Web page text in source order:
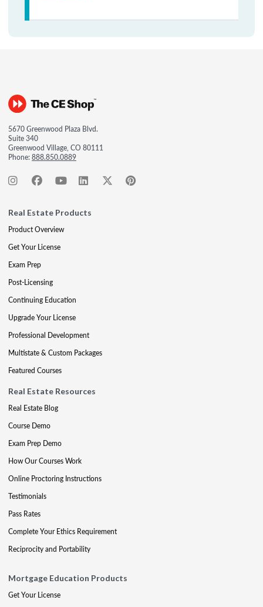
5670 Greenwood Plaza Blvd.
Suite 340
Greenwood Village, CO 80111
Phone:888.850.0889
Real Estate Products
Product Overview
Get Your License
Exam Prep
Post-Licensing
Continuing Education
Upgrade Your License
Professional Development
Multistate & Custom Packages
Featured Courses
Real Estate Resources
Real Estate Blog
Course Demo
Exam Prep Demo
How Our Courses Work
Online Proctoring Instructions
Testimonials
Pass Rates
Complete Your Ethics Requirement
Reciprocity and Portability
Mortgage Education Products
Get Your License